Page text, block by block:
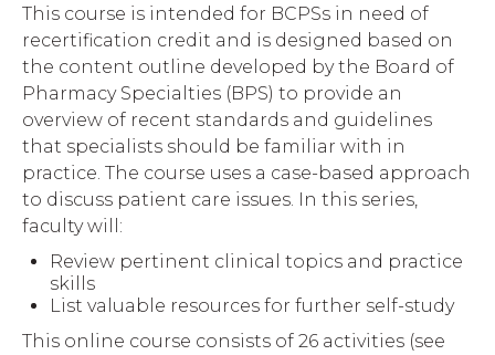
This course is intended for BCPSs in need of
recertification credit and is designed based on
the content outline developed by the Board of
Pharmacy Specialties (BPS) to provide an
overview of recent standards and guidelines
that specialists should be familiar with in
practice. The course uses a case-based approach
to discuss patient care issues. In this series,
faculty will:
Review pertinent clinical topics and practice
skills
List valuable resources for further self-study
This online course consists of 26 activities (see